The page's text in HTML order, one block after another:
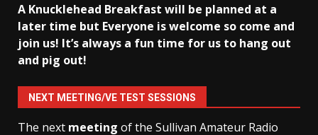
A Knucklehead Breakfast will be planned at a
later time but Everyone is welcome so come and
join us! It’s always a fun time for us to hang out
and pig out!
NEXT MEETING/VE TEST SESSIONS
The next meeting of the Sullivan Amateur Radio